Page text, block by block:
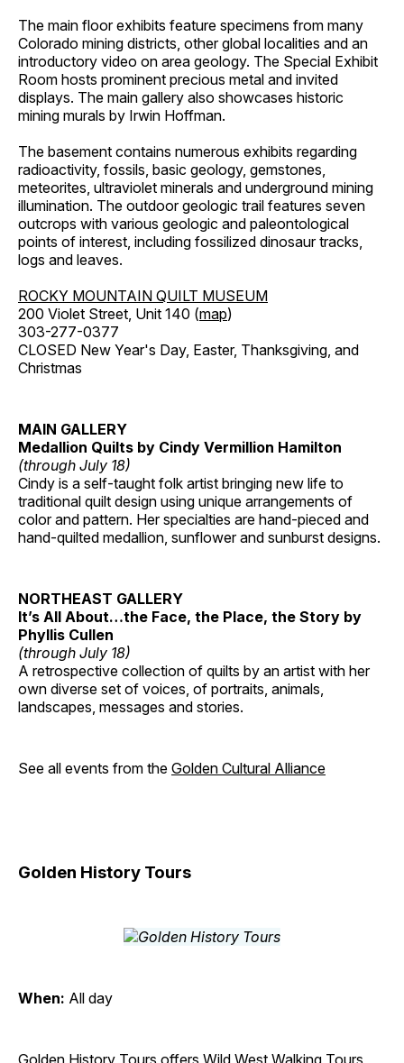
The main floor exhibits feature specimens from many
Colorado mining districts, other global localities and an
introductory video on area geology. The Special Exhibit
Room hosts prominent precious metal and invited
displays. The main gallery also showcases historic
mining murals by Irwin Hoffman.
The basement contains numerous exhibits regarding
radioactivity, fossils, basic geology, gemstones,
meteorites, ultraviolet minerals and underground mining
illumination. The outdoor geologic trail features seven
outcrops with various geologic and paleontological
points of interest, including fossilized dinosaur tracks,
logs and leaves.
ROCKY MOUNTAIN QUILT MUSEUM
200 Violet Street, Unit 140 (map)
303-277-0377
CLOSED New Year's Day, Easter, Thanksgiving, and
Christmas
MAIN GALLERY
Medallion Quilts by Cindy Vermillion Hamilton
(through July 18)
Cindy is a self-taught folk artist bringing new life to
traditional quilt design using unique arrangements of
color and pattern. Her specialties are hand-pieced and
hand-quilted medallion, sunflower and sunburst designs.
NORTHEAST GALLERY
It’s All About…the Face, the Place, the Story by
Phyllis Cullen
(through July 18)
A retrospective collection of quilts by an artist with her
own diverse set of voices, of portraits, animals,
landscapes, messages and stories.
See all events from the Golden Cultural Alliance
Golden History Tours
When: All day